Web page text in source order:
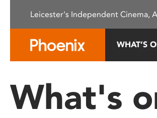
This
system.
Press
Leicester's Independent Cinema,
WHAT’S
What's